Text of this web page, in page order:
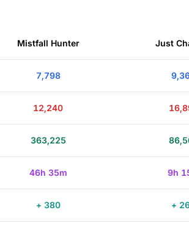
Mistfall Hunter Just
7,798
12,240
363,225
46h 35m 9h
+ 380 +